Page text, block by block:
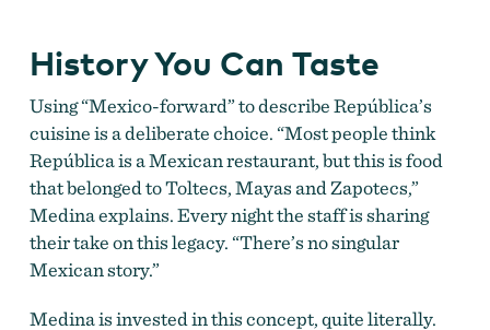
History You Can Taste
Using “Mexico-forward” to describe República’s
cuisine is a deliberate choice. “Most people think
Repúblicais a Mexican restaurant, but this is food
that belonged to Toltecs, Mayas and Zapotecs,”
Medina explains. Every night the staff is sharing
their take on this legacy. “There’s no singular
Mexican story.”
Medina is invested in this concept, quite literally.